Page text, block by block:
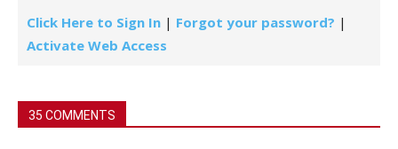
Click Here to Sign In | Forgot your password? |
Activate Web Access
35 COMMENTS